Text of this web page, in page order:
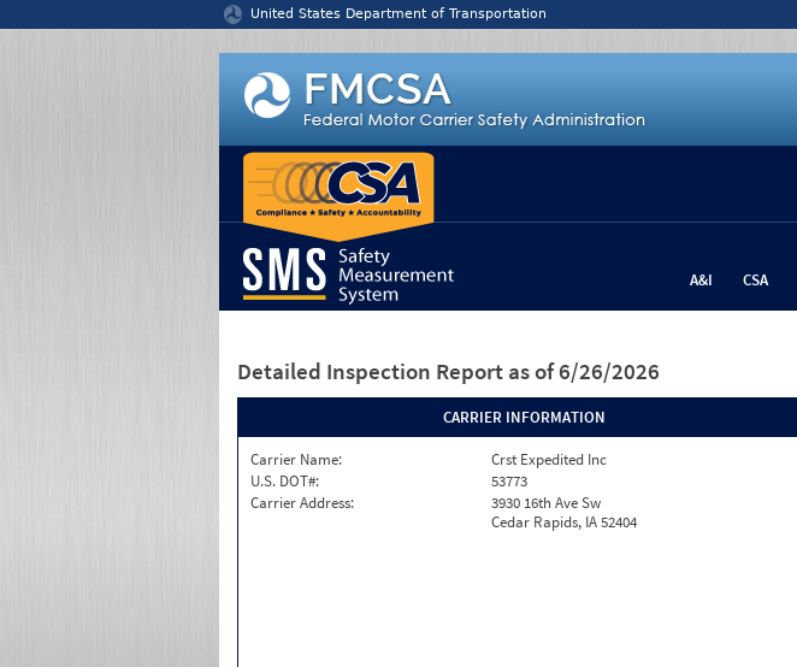
United States Department of Transportation
A&I CSA
Detailed Inspection Report as of 6/26/2026
CARRIER INFORMATION
Carrier Name:
Crst Expedited Inc
U.S. DOT#:
53773
Carrier Address:
3930 16th Ave Sw
Cedar Rapids, IA 52404